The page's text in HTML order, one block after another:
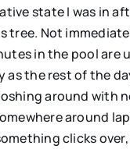
state I was in
tree. Not
in the pool are
as the rest of the
around with
around
clicks over,